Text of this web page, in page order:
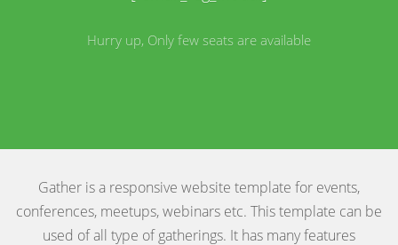
Hurry up, Only few seats are available
Gather is a responsive website template for events,
conferences, meetups, webinars etc. This template can be
used of all type of gatherings. It has many features